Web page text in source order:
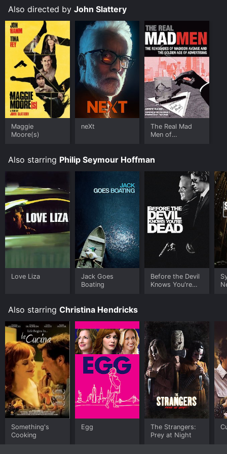
download it to your device.
Also directed by John Slattery
Maggie
Moore(s)
neXt
The Real Mad
Men of
Also starring Philip Seymour Hoffman
Love Liza
Jack Goes
Boating
Before the Devil
Knows You're
Also starring Christina Hendricks
Something's
Cooking
Egg
The Strangers:
Prey at Night